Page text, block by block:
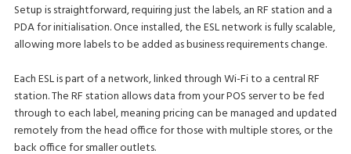
Setup is straightforward, requiring just the labels, an RF station and a
PDA for initialisation. Once installed, the ESL network is fully scalable,
allowing more labels to be added as business requirements change.
Each ESL is part of a network, linked through Wi-Fi to a central RF
station. The RF station allows data from your POS server to be fed
through to each label, meaning pricing can be managed and updated
remotely from the head office for those with multiple stores, or the
back office for smaller outlets.